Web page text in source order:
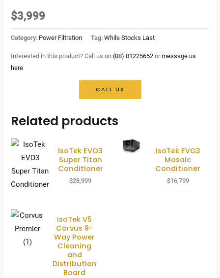
$3,999
Category: Power Filtration Tag:While Stocks Last
Interested in this product? Call us on(08) 81225652 ormessage us
here
CALL US
Related products
IsoTek EVO3
Super Titan
Conditioner
$28,999
IsoTek EVO3
Mosaic
Conditioner
$16,799
IsoTek V5
Corvus 9-
Way Power
Cleaning
and
Distribution
Board